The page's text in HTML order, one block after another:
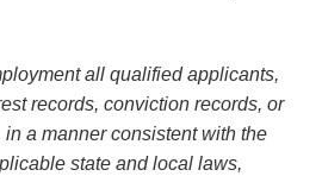
all qualified applicants,
records, conviction records, or
a manner consistent with the
state and local laws,